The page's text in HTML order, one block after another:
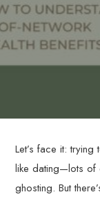
Let’s face it:
like dating—lots of
ghosting. But